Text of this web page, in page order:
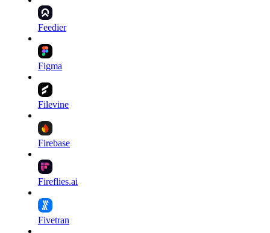
Feedier
Figma
Filevine
Firebase
Fireflies.ai
Fivetran